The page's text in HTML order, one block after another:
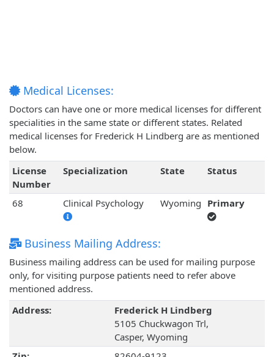
Medical Licenses:
Doctors can have one or more medical licenses for different
specialities in the same state or different states. Related
medical licenses for Frederick H Lindberg are as mentioned
below.
License
Number
Specialization State Status
68 Clinical Psychology Wyoming Primary
Business Mailing Address:
Business mailing address can be used for mailing purpose
only, for visiting purpose patients need to refer above
mentioned address.
Address:
Frederick H Lindberg
5105 Chuckwagon Trl,
Casper, Wyoming